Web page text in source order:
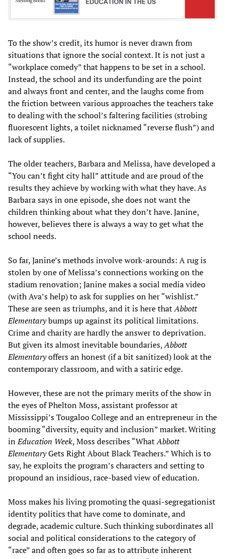
To the show’s credit, its humor is never drawn from
situations that ignore the social context. It is not just a
“workplace comedy” that happens to be set in a school.
Instead, the school and its underfunding are the point
and always front and center, and the laughs come from
the friction between various approaches the teachers take
to dealing with the school’s faltering facilities (strobing
fluorescent lights, a toilet nicknamed “reverse flush”) and
lack of supplies.
The older teachers, Barbara and Melissa, have developed a
“You can’t fight city hall” attitude and are proud of the
results they achieve by working with what they have. As
Barbara says in one episode, she does not want the
children thinking about what they don’t have. Janine,
however, believes there is always a way to get what the
school needs.
So far, Janine’s methods involve work-arounds: A rug is
stolen by one of Melissa’s connections working on the
stadium renovation; Janine makes a social media video
(with Ava’s help) to ask for supplies on her “wishlist.”
These are seen as triumphs, and it is here thatAbbott
Elementarybumps up against its political limitations.
Crime and charity are hardly the answer to deprivation.
But given its almost inevitable boundaries,Abbott
Elementaryoffers an honest (if a bit sanitized) look at the
contemporary classroom, and with a satiric edge.
However, these are not the primary merits of the show in
the eyes of Phelton Moss, assistant professor at
Mississippi’s Tougaloo College and an entrepreneur in the
booming “diversity, equity and inclusion” market. Writing
inEducation Week, Moss describes “WhatAbbott
ElementaryGets Right About Black Teachers.” Which is to
say, he exploits the program’s characters and setting to
propound an insidious, race-based view of education.
Moss makes his living promoting the quasi-segregationist
identity politics that have come to dominate, and
degrade, academic culture. Such thinking subordinates all
social and political considerations to the category of
“race” and often goes so far as to attribute inherent